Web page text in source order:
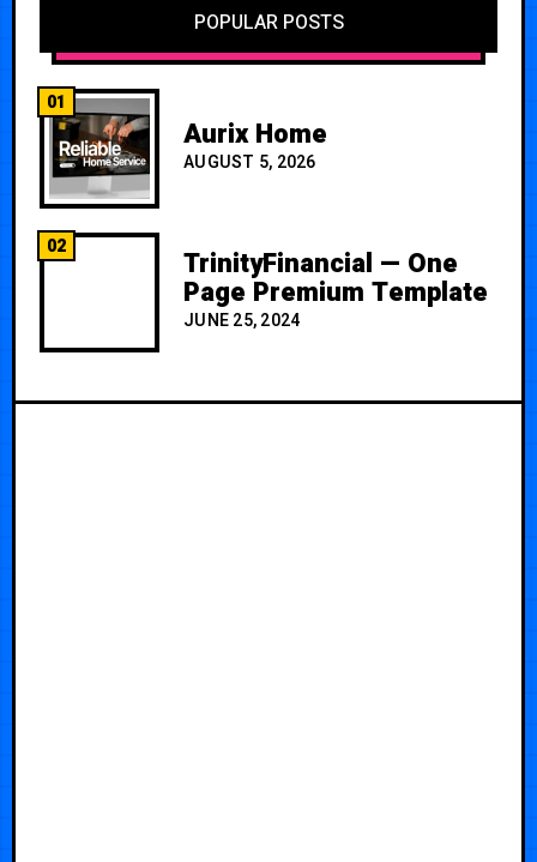
POPULAR POSTS
01
Aurix Home
AUGUST 5, 2026
02 TrinityFinancial — One
Page Premium Template
JUNE 25, 2024